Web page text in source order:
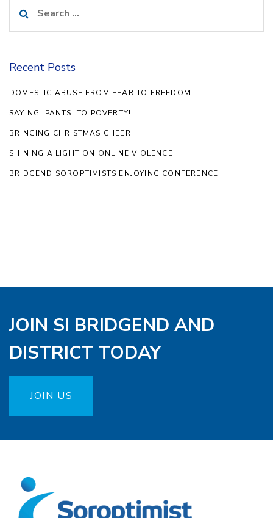
for:
Recent Posts
DOMESTIC ABUSE FROM FEAR TO FREEDOM
SAYING ‘PANTS’ TO POVERTY!
BRINGING CHRISTMAS CHEER
SHINING A LIGHT ON ONLINE VIOLENCE
BRIDGEND SOROPTIMISTS ENJOYING CONFERENCE
JOIN SI BRIDGEND AND
DISTRICT TODAY
JOIN US